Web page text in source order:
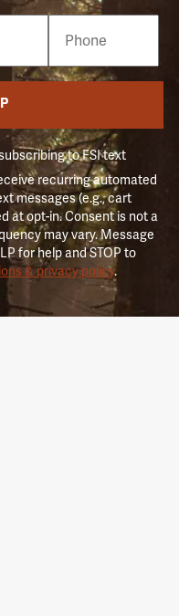
to FSI text
recurring automated
messages (e.g., cart
at opt-in. Consent is not a
may vary. Message
for help and STOP to
& privacy policy.